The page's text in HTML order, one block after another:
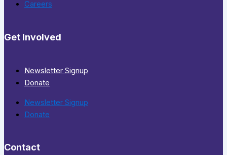
Careers
Get Involved
Newsletter Signup
Donate
Newsletter Signup
Donate
Contact